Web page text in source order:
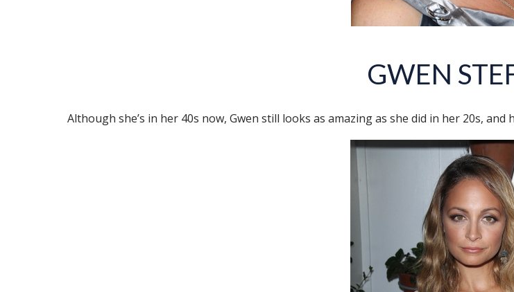
GWEN
Although she’s in her 40s now, Gwen still looks as amazing as she did in her 20s,